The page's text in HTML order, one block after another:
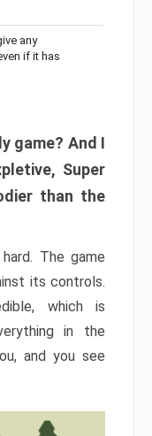
any
if it has
game? And I
Super
than the
The game
its controls.
which is
in the
and you see